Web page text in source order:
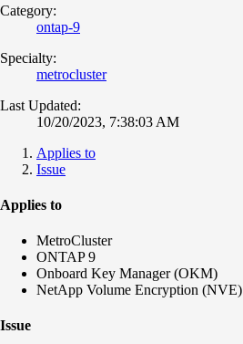
Category:
ontap-9
Specialty:
metrocluster
Last Updated:
10/20/2023, 7:38:03 AM
Applies to
Issue
Applies to
MetroCluster
ONTAP 9
Onboard Key Manager (OKM)
NetApp Volume Encryption (NVE)
Issue